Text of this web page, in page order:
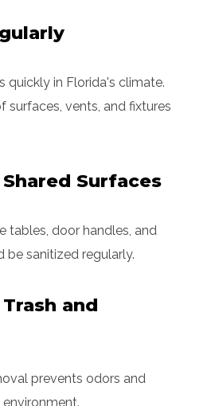
quickly in Florida's climate.
surfaces, vents, and fixtures
Surfaces
tables, door handles, and
be sanitized regularly.
and
prevents odors and